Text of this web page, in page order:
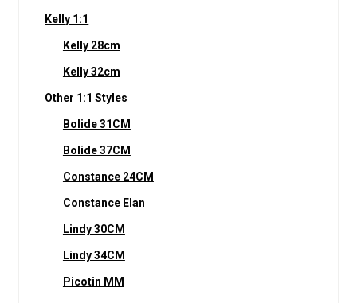
Kelly 1:1
Kelly 28cm
Kelly 32cm
Other 1:1 Styles
Bolide 31CM
Bolide 37CM
Constance 24CM
Constance Elan
Lindy 30CM
Lindy 34CM
Picotin MM